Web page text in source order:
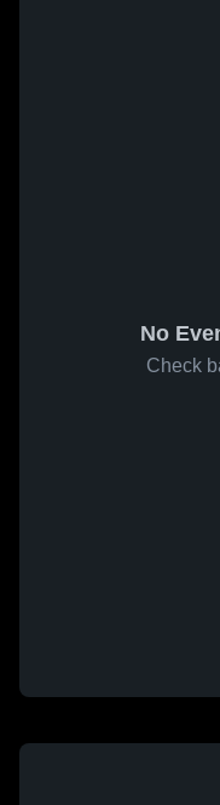
No
Check